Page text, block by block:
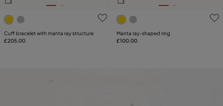
5 out of 5 Customer Rating
Cuff bracelet with manta ray structure
£205.00
5 out of 5 Customer Rating
Manta ray-shaped ring
£100.00